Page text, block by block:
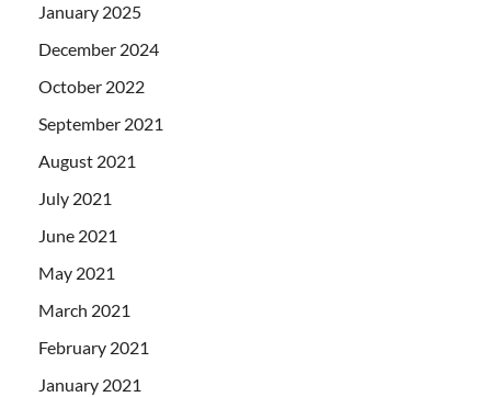
January 2025
December 2024
October 2022
September 2021
August 2021
July 2021
June 2021
May 2021
March 2021
February 2021
January 2021